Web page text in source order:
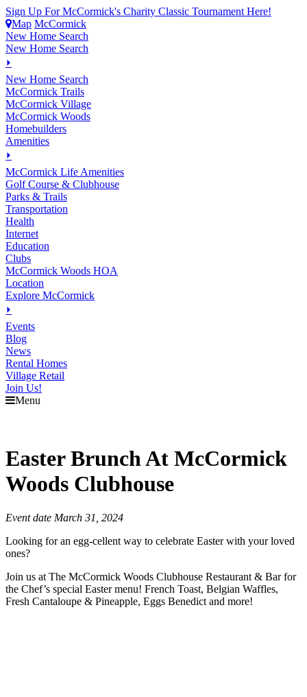
Sign Up For McCormick's Charity Classic Tournament Here!
Map McCormick
New Home Search
New Home Search
⏵
New Home Search
McCormick Trails
McCormick Village
McCormick Woods
Homebuilders
Amenities
⏵
McCormick Life Amenities
Golf Course & Clubhouse
Parks & Trails
Transportation
Health
Internet
Education
Clubs
McCormick Woods HOA
Location
Explore McCormick
⏵
Events
Blog
News
Rental Homes
Village Retail
Join Us!
Menu
Easter Brunch At McCormick
Woods Clubhouse
Event date March 31, 2024
Looking for an egg-cellent way to celebrate Easter with your loved
ones?
Join us at The McCormick Woods Clubhouse Restaurant & Bar for
the Chef’s special Easter menu! French Toast, Belgian Waffles,
Fresh Cantaloupe & Pineapple, Eggs Benedict and more!